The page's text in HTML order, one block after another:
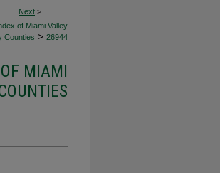
Next >
of Miami Valley
Counties > 26944
MIAMI